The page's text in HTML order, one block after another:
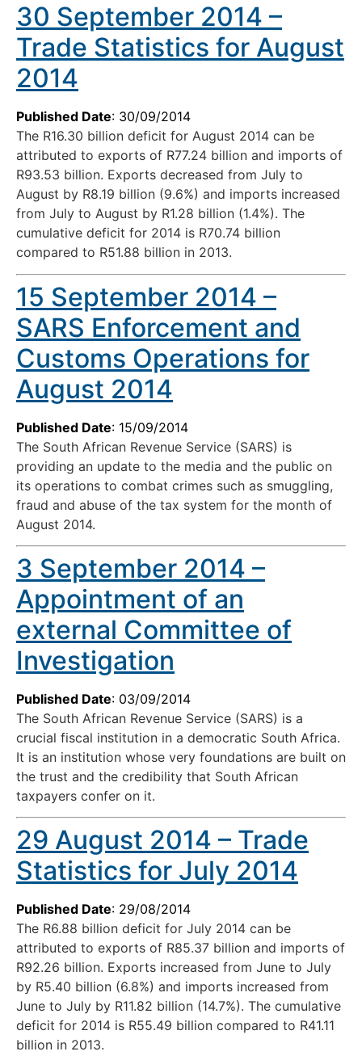
30 September 2014 –
Trade Statistics for August
2014
Published Date: 30/09/2014
The R16.30 billion deficit for August 2014 can be
attributed to exports of R77.24 billion and imports of
R93.53 billion. Exports decreased from July to
August by R8.19 billion (9.6%) and imports increased
from July to August by R1.28 billion (1.4%). The
cumulative deficit for 2014 is R70.74 billion
compared to R51.88 billion in 2013.
15 September 2014 –
SARS Enforcement and
Customs Operations for
August 2014
Published Date: 15/09/2014
The South African Revenue Service (SARS) is
providing an update to the media and the public on
its operations to combat crimes such as smuggling,
fraud and abuse of the tax system for the month of
August 2014.
3 September 2014 –
Appointment of an
external Committee of
Investigation
Published Date: 03/09/2014
The South African Revenue Service (SARS) is a
crucial fiscal institution in a democratic South Africa.
It is an institution whose very foundations are built on
the trust and the credibility that South African
taxpayers confer on it.
29 August 2014 – Trade
Statistics for July 2014
Published Date: 29/08/2014
The R6.88 billion deficit for July 2014 can be
attributed to exports of R85.37 billion and imports of
R92.26 billion. Exports increased from June to July
by R5.40 billion (6.8%) and imports increased from
June to July by R11.82 billion (14.7%). The cumulative
deficit for 2014 is R55.49 billion compared to R41.11
billion in 2013.